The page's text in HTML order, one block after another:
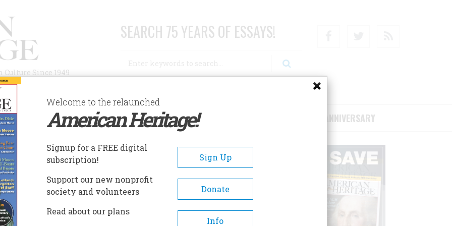
Since 1949
SEARCH 75 YEARS OF ESSAYS!
AUTHORS HISTORIC SITES ABOUT SUBSCRIBE/SUPPORT 75TH ANNIVERSARY
A- A+
Welcome to the relaunched
American Heritage!
Signup for a FREE digital
subscription!
Sign Up
Support our new nonprofit
society and volunteers
Donate
Read about our plans
Info